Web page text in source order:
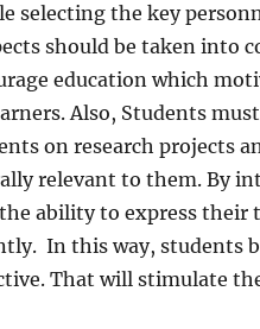
selecting the key
should be taken into
education which
Also, Students
on research projects
relevant to them. By
ability to express their
In this way, students
That will stimulate